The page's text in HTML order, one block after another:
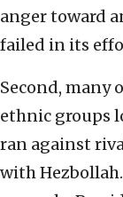
anger toward
failed in its
Second, many
ethnic groups
ran against
with